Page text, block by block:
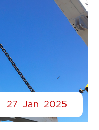
27 Jan 2025